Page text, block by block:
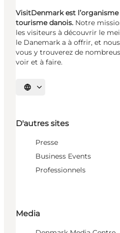
VisitDenmark est
tourisme danois. Notre
les visiteurs à découvrir le
le Danemark a à offrir, et
vous y trouverez de
voir et à faire.
Choisissez la langue
D'autres sites
Presse
Business Events
Professionnels
Media